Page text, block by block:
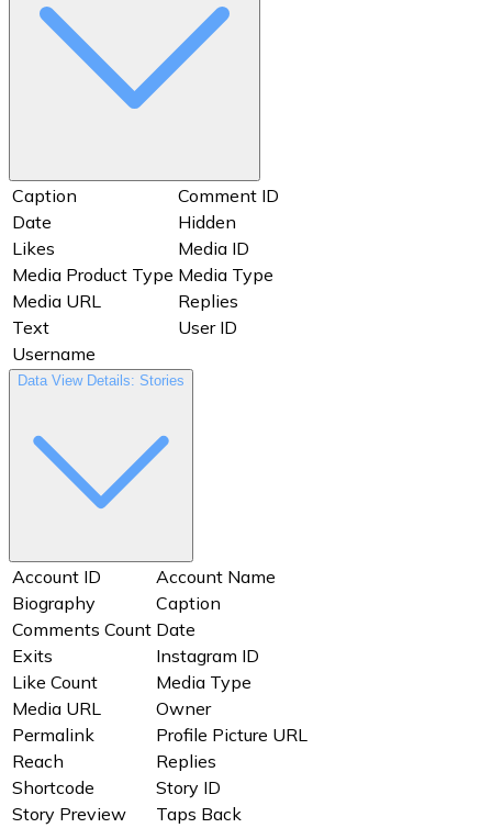
Total Interactions
Caption
Comment ID
Date
Hidden
Likes
Media ID
Media Product Type Media Type
Media URL
Replies
Text
User ID
Username
Data View Details: Stories
Account ID
Account Name
Biography
Caption
Comments Count Date
Exits
Instagram ID
Like Count
Media Type
Media URL
Owner
Permalink
Profile Picture URL
Reach
Replies
Shortcode
Story ID
Story Preview
Taps Back